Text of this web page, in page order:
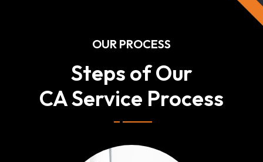
OUR PROCESS
Steps of Our
CA Service Process